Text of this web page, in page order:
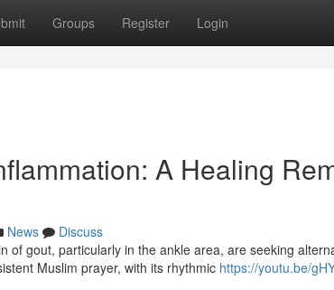
Groups Register Login
A Healing
News
Discuss
of gout, particularly in the ankle area, are seeking
Muslim prayer, with its rhythmic https://youtu.be/